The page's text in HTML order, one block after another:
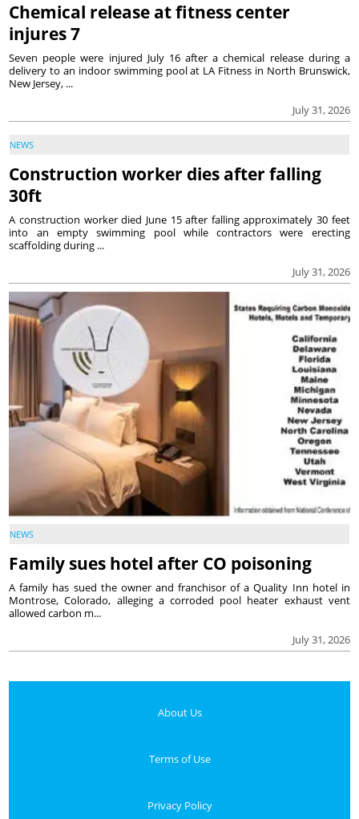
Chemical release at fitness center
injures 7
July 31, 2026
Seven people were injured July 16 after a chemical release during a
delivery to an indoor swimming pool at LA Fitness in North Brunswick,
New Jersey, ...
NEWS
Construction worker dies after falling
30ft
July 31, 2026
A construction worker died June 15 after falling approximately 30 feet
into an empty swimming pool while contractors were erecting
scaffolding during ...
NEWS
Family sues hotel after CO poisoning
July 31, 2026
A family has sued the owner and franchisor of a Quality Inn hotel in
Montrose, Colorado, alleging a corroded pool heater exhaust vent
allowed carbon m...
About Us
Terms of Use
Privacy Policy